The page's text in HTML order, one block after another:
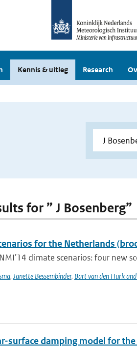
Kennis & uitleg Research
for ” J Bosenberg”
for the Netherlands
climate scenarios: four new
, Janette Bessembinder, Bart van den Hurk
surface damping model for